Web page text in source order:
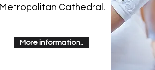
Metropolitan Cathedral.
More information..